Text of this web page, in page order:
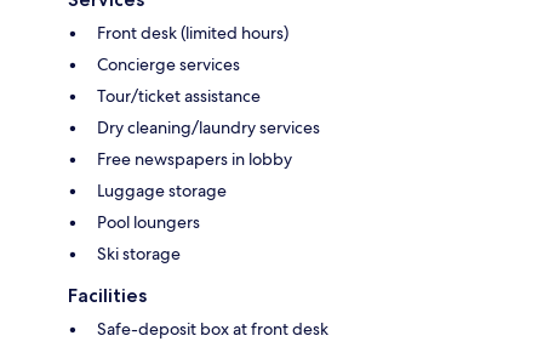
Front desk (limited hours)
Concierge services
Tour/ticket assistance
Dry cleaning/laundry services
Free newspapers in lobby
Luggage storage
Pool loungers
Ski storage
Facilities
Safe-deposit box at front desk